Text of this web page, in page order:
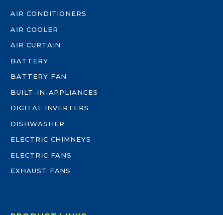
AIR CONDITIONERS
AIR COOLER
AIR CURTAIN
BATTERY
BATTERY FAN
BUILT-IN-APPLIANCES
DIGITAL INVERTERS
DISHWASHER
ELECTRIC CHIMNEYS
ELECTRIC FANS
EXHAUST FANS